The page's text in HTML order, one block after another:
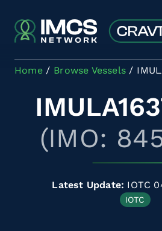
Home Browse Vessels
(IMO:
Latest Update: IOTC
IOTC